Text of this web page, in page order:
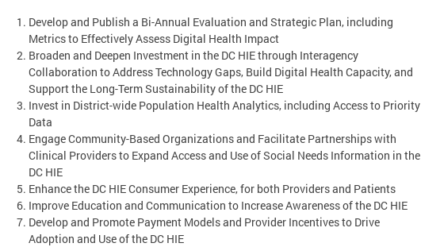
Develop and Publish a Bi-Annual Evaluation and Strategic Plan, including
Metrics to Effectively Assess Digital Health Impact
Broaden and Deepen Investment in the DC HIE through Interagency
Collaboration to Address Technology Gaps, Build Digital Health Capacity, and
Support the Long-Term Sustainability of the DC HIE
Invest in District-wide Population Health Analytics, including Access to Priority
Data
Engage Community-Based Organizations and Facilitate Partnerships with
Clinical Providers to Expand Access and Use of Social Needs Information in the
DC HIE
Enhance the DC HIE Consumer Experience, for both Providers and Patients
Improve Education and Communication to Increase Awareness of the DC HIE
Develop and Promote Payment Models and Provider Incentives to Drive
Adoption and Use of the DC HIE